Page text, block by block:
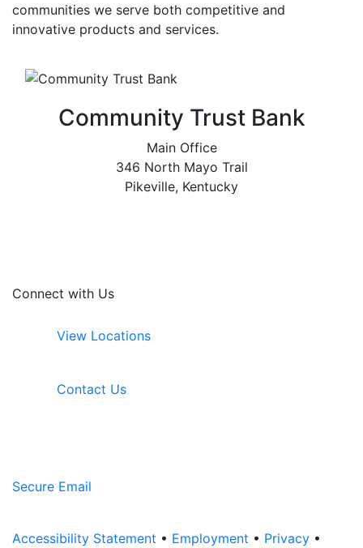
communities we serve both competitive and
innovative products and services.
Community Trust Bank
Main Office
346 North Mayo Trail
Pikeville, Kentucky
Connect with Us
View Locations
Contact Us
Secure Email
Accessibility Statement • Employment • Privacy •